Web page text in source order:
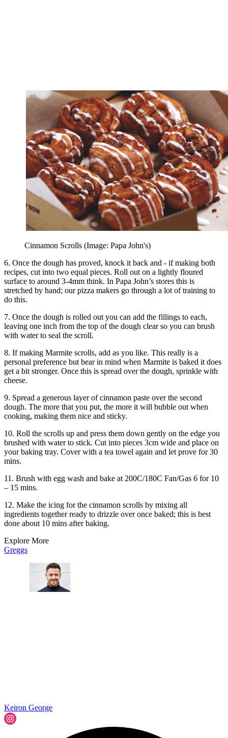
Cinnamon Scrolls (Image: Papa John's)
6. Once the dough has proved, knock it back and - if making both
recipes, cut into two equal pieces. Roll out on a lightly floured
surface to around 3-4mm think. In Papa John’s stores this is
stretched by hand; our pizza makers go through a lot of training to
do this.
7. Once the dough is rolled out you can add the fillings to each,
leaving one inch from the top of the dough clear so you can brush
with water to seal the scroll.
8. If making Marmite scrolls, add as you like. This really is a
personal preference but bear in mind when Marmite is baked it does
get a bit stronger. Once this is spread over the dough, sprinkle with
cheese.
9. Spread a generous layer of cinnamon paste over the second
dough. The more that you put, the more it will bubble out when
cooking, making them nice and sticky.
10. Roll the scrolls up and press them down gently on the edge you
brushed with water to stick. Cut into pieces 3cm wide and place on
your baking tray. Cover with a tea towel again and let prove for 30
mins.
11. Brush with egg wash and bake at 200C/180C Fan/Gas 6 for 10
– 15 mins.
12. Make the icing for the cinnamon scrolls by mixing all
ingredients together ready to drizzle over once baked; this is best
done about 10 mins after baking.
Explore More
Greggs
Keiron George